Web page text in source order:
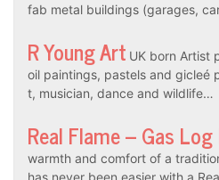
fab metal buildings (garages,
R Young Art UK born Artist
oil paintings, pastels and gicleé
t, musician, dance and wildlife…
Real Flame – Gas
warmth and comfort of a
has never been easier with a